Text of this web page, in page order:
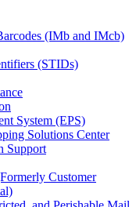
(IMb and IMcb)
(STIDs)
System (EPS)
Solutions Center
Support
Customer